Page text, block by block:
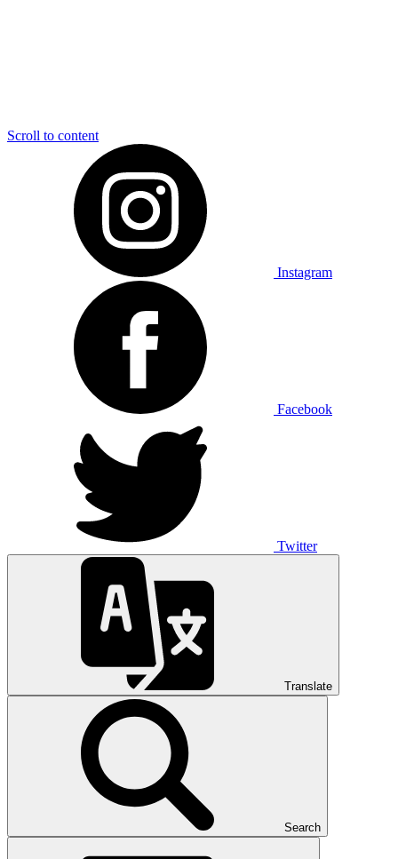
Scroll to content
Instagram
Facebook
Twitter
Translate
Search